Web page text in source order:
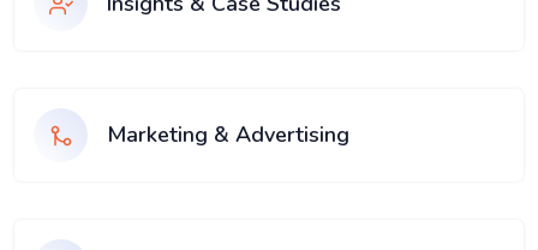
Marketing & Advertising